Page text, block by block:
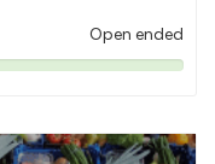
Open ended